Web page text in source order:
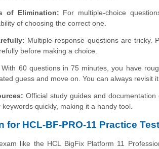
of Elimination: For multiple-choice
of choosing the correct one.
Multiple-response questions are tricky.
before making a choice.
With 60 questions in 75 minutes, you have
guess and move on. You can always revisit
Official study guides and
quickly, making it a handy tool.
for HCL-BF-PRO-11 Practice
like the HCL BigFix Platform 11